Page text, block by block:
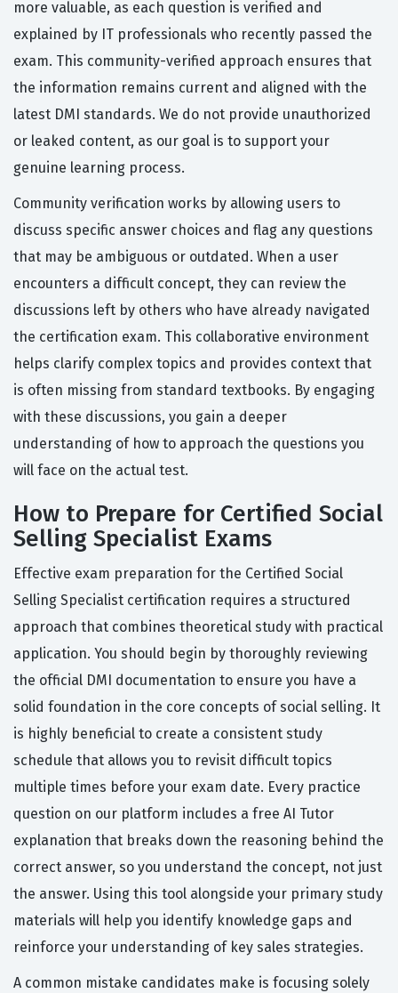
more valuable, as each question is verified and
explained by IT professionals who recently passed the
exam. This community-verified approach ensures that
the information remains current and aligned with the
latest DMI standards. We do not provide unauthorized
or leaked content, as our goal is to support your
genuine learning process.
Community verification works by allowing users to
discuss specific answer choices and flag any questions
that may be ambiguous or outdated. When a user
encounters a difficult concept, they can review the
discussions left by others who have already navigated
the certification exam. This collaborative environment
helps clarify complex topics and provides context that
is often missing from standard textbooks. By engaging
with these discussions, you gain a deeper
understanding of how to approach the questions you
will face on the actual test.
How to Prepare for Certified Social
Selling Specialist Exams
Effective exam preparation for the Certified Social
Selling Specialist certification requires a structured
approach that combines theoretical study with practical
application. You should begin by thoroughly reviewing
the official DMI documentation to ensure you have a
solid foundation in the core concepts of social selling. It
is highly beneficial to create a consistent study
schedule that allows you to revisit difficult topics
multiple times before your exam date. Every practice
question on our platform includes a free AI Tutor
explanation that breaks down the reasoning behind the
correct answer, so you understand the concept, not just
the answer. Using this tool alongside your primary study
materials will help you identify knowledge gaps and
reinforce your understanding of key sales strategies.
A common mistake candidates make is focusing solely